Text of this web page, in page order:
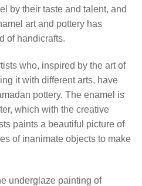
by their taste and talent, and
art and pottery has
of handicrafts.
who, inspired by the art of
it with different arts, have
pottery. The enamel is
which with the creative
paints a beautiful picture of
of inanimate objects to make
underglaze painting of